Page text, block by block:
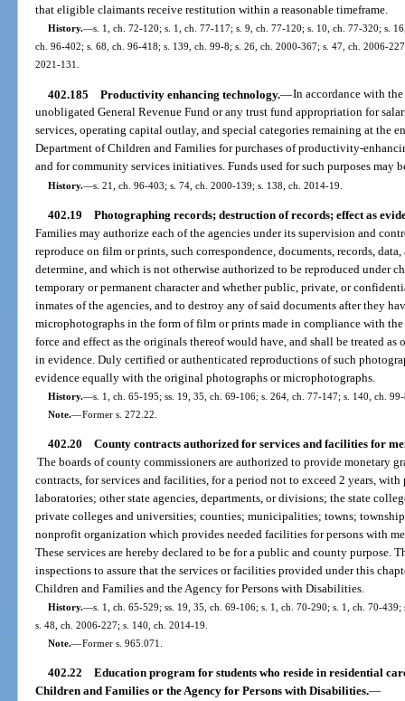
that eligible claimants receive restitution within a reasonable timeframe.
History.—s. 1, ch. 72-120; s. 1, ch. 77-117; s. 9, ch. 77-120; s. 10, ch. 77-320; s.
ch. 96-402; s. 68, ch. 96-418; s. 139, ch. 99-8; s. 26, ch. 2000-367; s. 47, ch. 2006-
2021-131.
402.185 Productivity enhancing technology.—In accordance with
unobligated General Revenue Fund or any trust fund appropriation for
services, operating capital outlay, and special categories remaining at the
Department of Children and Families for purchases of productivity-
and for community services initiatives. Funds used for such purposes may
History.—s. 21, ch. 96-403; s. 74, ch. 2000-139; s. 138, ch. 2014-19.
402.19 Photographing records; destruction of records; effect as
Families may authorize each of the agencies under its supervision and
reproduce on film or prints, such correspondence, documents, records,
determine, and which is not otherwise authorized to be reproduced under
temporary or permanent character and whether public, private, or
inmates of the agencies, and to destroy any of said documents after they
microphotographs in the form of film or prints made in compliance with
force and effect as the originals thereof would have, and shall be treated
in evidence. Duly certified or authenticated reproductions of such
evidence equally with the original photographs or microphotographs.
History.—s. 1, ch. 65-195; ss. 19, 35, ch. 69-106; s. 264, ch. 77-147; s. 140, ch.
Note.—Former s. 272.22.
402.20 County contracts authorized for services and facilities for
The boards of county commissioners are authorized to provide monetary
contracts, for services and facilities, for a period not to exceed 2 years,
laboratories; other state agencies, departments, or divisions; the state
private colleges and universities; counties; municipalities; towns;
nonprofit organization which provides needed facilities for persons with
These services are hereby declared to be for a public and county purpose.
inspections to assure that the services or facilities provided under this
Children and Families and the Agency for Persons with Disabilities.
History.—s. 1, ch. 65-529; ss. 19, 35, ch. 69-106; s. 1, ch. 70-290; s. 1, ch. 70-
s. 48, ch. 2006-227; s. 140, ch. 2014-19.
Note.—Former s. 965.071.
402.22 Education program for students who reside in residential
Children and Families or the Agency for Persons with Disabilities.—